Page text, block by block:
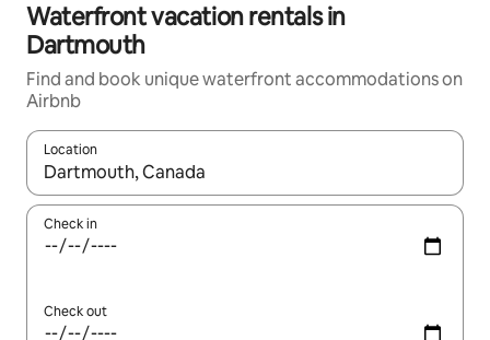
Waterfront vacation rentals in
Dartmouth
Find and book unique waterfront accommodations on
Airbnb
Location
When results are available, navigate with up and down arrow
Check in
Check out